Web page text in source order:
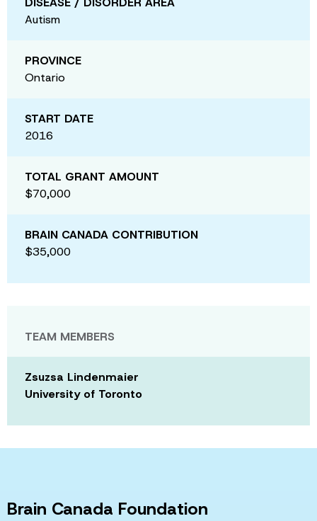
Autism
PROVINCE
Ontario
START DATE
2016
TOTAL GRANT AMOUNT
$70,000
BRAIN CANADA CONTRIBUTION
$35,000
TEAM MEMBERS
Zsuzsa Lindenmaier
University of Toronto
Brain Canada Foundation